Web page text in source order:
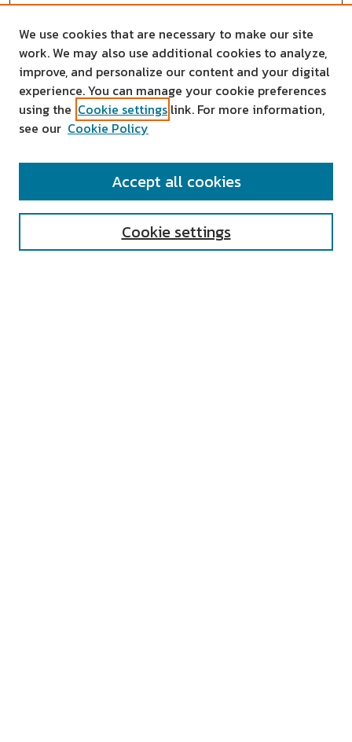
SEARCH
We use cookies that are necessary to make our site
work. We may also use additional cookies to analyze,
improve, and personalize our content and your digital
experience. You can manage your cookie preferences
using the Cookie settings link. For more information,
see our Cookie Policy
Cookie settings
Accept all cookies